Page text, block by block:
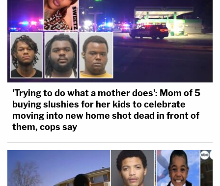
'Trying to do what a mother does': Mom of 5
buying slushies for her kids to celebrate
moving into new home shot dead in front of
them, cops say